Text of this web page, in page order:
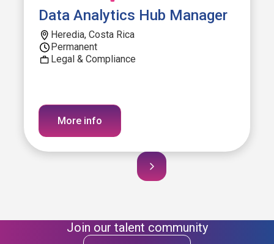
Data Analytics Hub Manager
Heredia, Costa Rica
Permanent
Legal & Compliance
More info
Join our talent community